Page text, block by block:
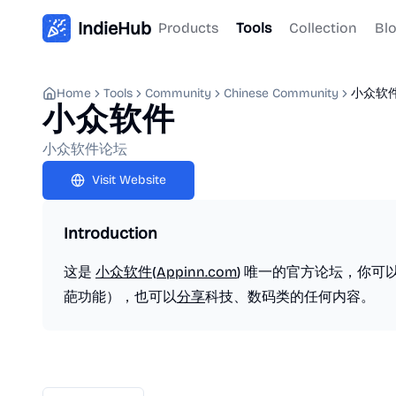
IndieHub Products Tools Collection
Home Tools Community Chinese Community 小众软
小众软件
小众软件论坛
Visit Website
Introduction
这是 小众软件(Appinn.com) 唯一的官方论坛，你可
葩功能），也可以分享科技、数码类的任何内容。